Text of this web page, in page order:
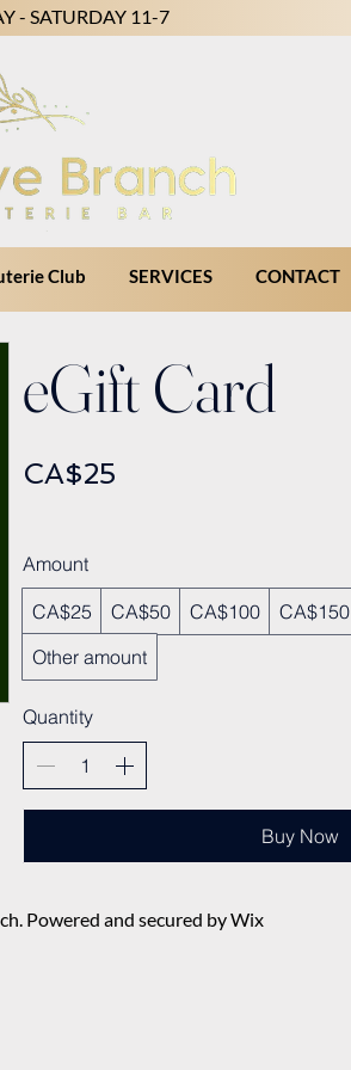
- SATURDAY 11-7
Club SERVICES CONTACT
eGift Card
CA$25
Amount
CA$25
CA$50 CA$100 CA$150
Other amount
Quantity
Buy Now
Powered and secured by Wix